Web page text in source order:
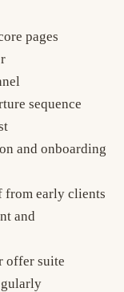
pages
sequence
and onboarding
from early clients
and
offer suite